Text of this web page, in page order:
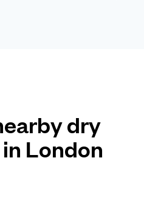
dry
London